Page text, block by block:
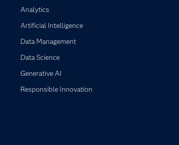
Analytics
Artificial Intelligence
Data Management
Data Science
Generative AI
Responsible Innovation